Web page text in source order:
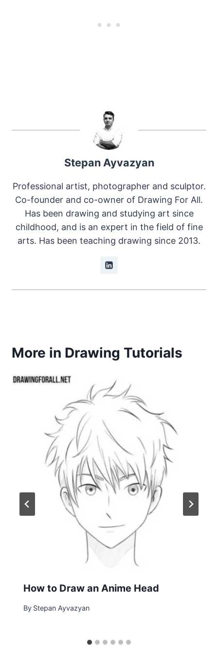
Stepan Ayvazyan
Professional artist, photographer and sculptor.
Co-founder and co-owner of Drawing For All.
Has been drawing and studying art since
childhood, and is an expert in the field of fine
arts. Has been teaching drawing since 2013.
More in Drawing Tutorials
How to Draw an Anime Head
By Stepan Ayvazyan